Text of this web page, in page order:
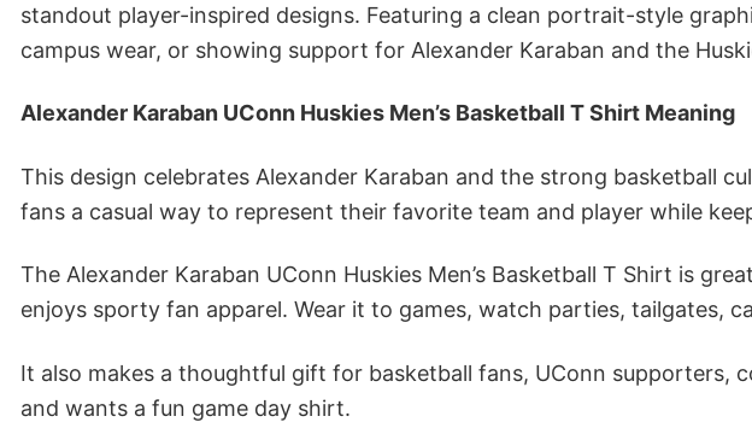
standout player-inspired designs. Featuring a clean portrait-style
campus wear, or showing support for Alexander Karaban and the
Alexander Karaban UConn Huskies Men’s Basketball T Shirt Meaning
This design celebrates Alexander Karaban and the strong basketball
fans a casual way to represent their favorite team and player while
The Alexander Karaban UConn Huskies Men’s Basketball T Shirt is
enjoys sporty fan apparel. Wear it to games, watch parties, tailgates,
It also makes a thoughtful gift for basketball fans, UConn supporters,
and wants a fun game day shirt.